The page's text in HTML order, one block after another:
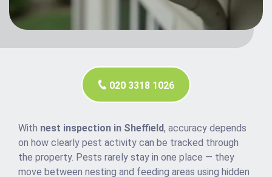
020 3318 1026
With nest inspection in Sheffield, accuracy depends
on how clearly pest activity can be tracked through
the property. Pests rarely stay in one place — they
move between nesting and feeding areas using hidden